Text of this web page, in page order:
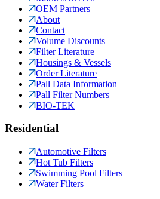
OEM Partners
About
Contact
Volume Discounts
Filter Literature
Housings & Vessels
Order Literature
Pall Data Information
Pall Filter Numbers
BIO-TEK
Residential
Automotive Filters
Hot Tub Filters
Swimming Pool Filters
Water Filters